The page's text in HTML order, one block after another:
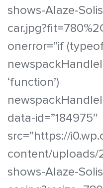
shows-Alaze-
onerror=”if
‘function’)
data-id=”184975″
src=”https://
content/uploads/
shows-Alaze-